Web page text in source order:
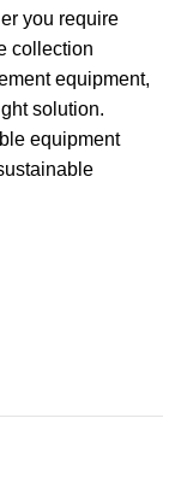
you require
collection
equipment,
solution.
equipment